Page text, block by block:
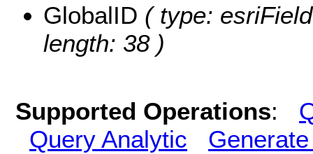
GlobalID ( type:
length: 38 )
Supported Operations:
Query Analytic